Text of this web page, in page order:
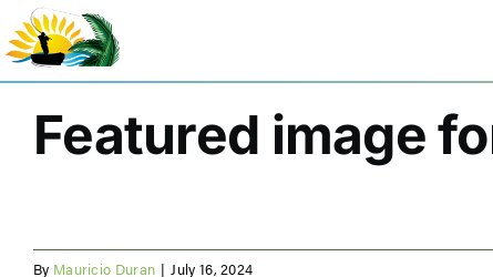
Skip
to
content
Featured image
By Mauricio Duran | July 16, 2024